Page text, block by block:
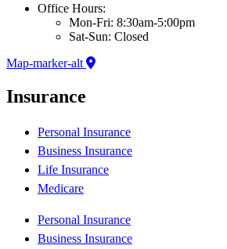
Office Hours:
Mon-Fri: 8:30am-5:00pm
Sat-Sun: Closed
Map-marker-alt
Insurance
Personal Insurance
Business Insurance
Life Insurance
Medicare
Personal Insurance
Business Insurance